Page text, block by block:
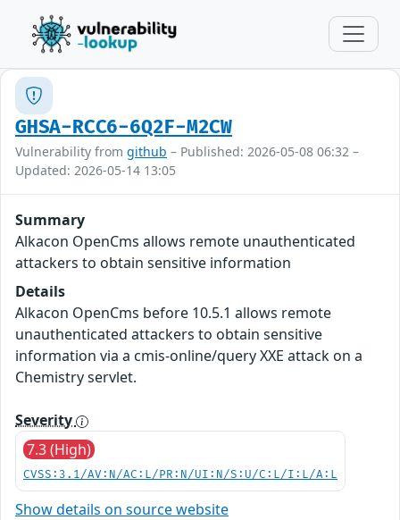
GHSA-RCC6-6Q2F-M2CW
Vulnerability from github – Published: 2026-05-08 06:32 –
Updated: 2026-05-14 13:05
Summary
Alkacon OpenCms allows remote unauthenticated
attackers to obtain sensitive information
Details
Alkacon OpenCms before 10.5.1 allows remote
unauthenticated attackers to obtain sensitive
information via a cmis-online/query XXE attack on a
Chemistry servlet.
Severity
7.3 (High)
CVSS:3.1/AV:N/AC:L/PR:N/UI:N/S:U/C:L/I:L/A:L
Show details on source website